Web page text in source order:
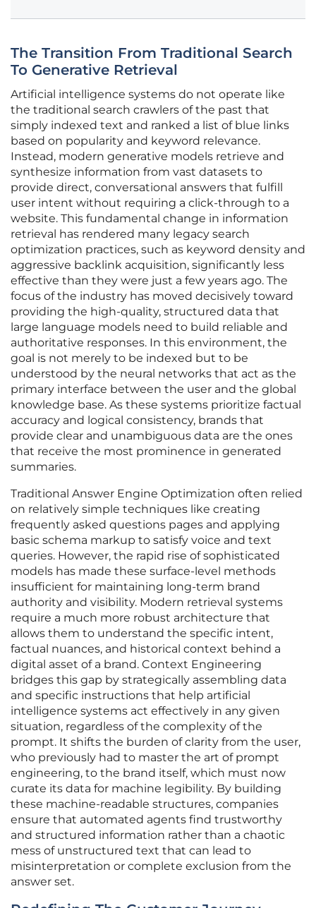
The Transition From Traditional Search
To Generative Retrieval
Artificial intelligence systems do not operate like
the traditional search crawlers of the past that
simply indexed text and ranked a list of blue links
based on popularity and keyword relevance.
Instead, modern generative models retrieve and
synthesize information from vast datasets to
provide direct, conversational answers that fulfill
user intent without requiring a click-through to a
website. This fundamental change in information
retrieval has rendered many legacy search
optimization practices, such as keyword density and
aggressive backlink acquisition, significantly less
effective than they were just a few years ago. The
focus of the industry has moved decisively toward
providing the high-quality, structured data that
large language models need to build reliable and
authoritative responses. In this environment, the
goal is not merely to be indexed but to be
understood by the neural networks that act as the
primary interface between the user and the global
knowledge base. As these systems prioritize factual
accuracy and logical consistency, brands that
provide clear and unambiguous data are the ones
that receive the most prominence in generated
summaries.
Traditional Answer Engine Optimization often relied
on relatively simple techniques like creating
frequently asked questions pages and applying
basic schema markup to satisfy voice and text
queries. However, the rapid rise of sophisticated
models has made these surface-level methods
insufficient for maintaining long-term brand
authority and visibility. Modern retrieval systems
require a much more robust architecture that
allows them to understand the specific intent,
factual nuances, and historical context behind a
digital asset of a brand. Context Engineering
bridges this gap by strategically assembling data
and specific instructions that help artificial
intelligence systems act effectively in any given
situation, regardless of the complexity of the
prompt. It shifts the burden of clarity from the user,
who previously had to master the art of prompt
engineering, to the brand itself, which must now
curate its data for machine legibility. By building
these machine-readable structures, companies
ensure that automated agents find trustworthy
and structured information rather than a chaotic
mess of unstructured text that can lead to
misinterpretation or complete exclusion from the
answer set.